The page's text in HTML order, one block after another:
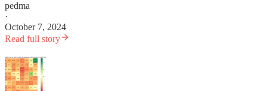
pedma
·
October 7, 2024
Read full story